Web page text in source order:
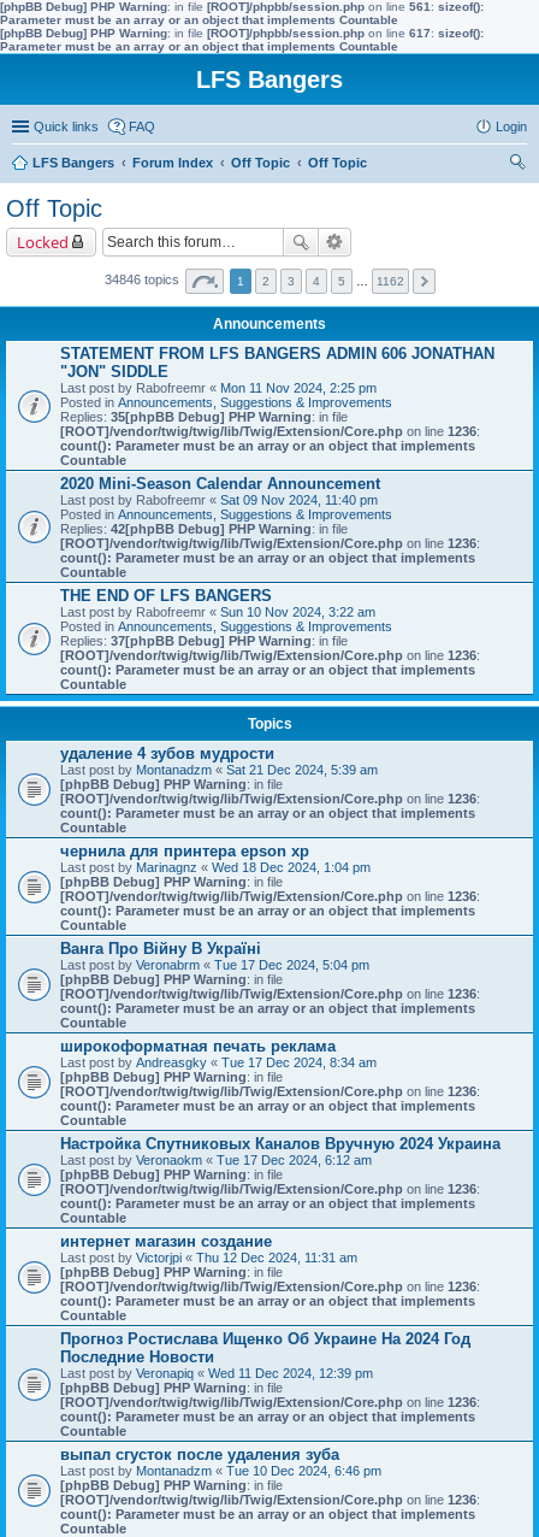
[phpBB Debug] PHP Warning: in file [ROOT]/phpbb/session.php on line 561 : sizeof():
Parameter must be an array or an object that implements Countable
[phpBB Debug] PHP Warning: in file [ROOT]/phpbb/session.php on line 617: sizeof():
Parameter must be an array or an object that implements Countable
LFS Bangers
Quick links FAQ Login
LFS Bangers Forum Index Off Topic
Off Topic
Off Topic
Locked
34846 topics 1 2 3 4 5 1162
Announcements
STATEMENT FROM LFS BANGERS ADMIN 606 JONATHAN
"JON" SIDDLE
Last post by Rabofreemr « Mon 11 Nov 2024, 2:25 pm
Posted in Announcements, Suggestions & Improvements
Replies: 35[phpBB Debug] PHP Warning: in file
[ROOT]/vendor/twig/twig/lib/Twig/Extension/Core.php on line 1236:
count(): Parameter must be an array or an object that implements
Countable
2020 Mini-Season Calendar Announcement
Last post by Rabofreemr « Sat 09 Nov 2024, 11:40 pm
Posted in Announcements, Suggestions & Improvements
Replies: 42[phpBB Debug] PHP Warning: in file
[ROOT]/vendor/twig/twig/lib/Twig/Extension/Core.php on line 1236:
count(): Parameter must be an array or an object that implements
Countable
THE END OF LFS BANGERS
Last post by Rabofreemr « Sun 10 Nov 2024, 3:22 am
Posted in Announcements, Suggestions & Improvements
Replies: 37[phpBB Debug] PHP Warning: in file
[ROOT]/vendor/twig/twig/lib/Twig/Extension/Core.php on line 1236:
count(): Parameter must be an array or an object that implements
Countable
Topics
удаление 4 зубов мудрости
Last post by Montanadzm « Sat 21 Dec 2024, 5:39 am
[phpBB Debug] PHP Warning: in file
[ROOT]/vendor/twig/twig/lib/Twig/Extension/Core.php on line 1236:
count(): Parameter must be an array or an object that implements
Countable
чернила для принтера epson xp
Last post by Marinagnz « Wed 18 Dec 2024, 1:04 pm
[phpBB Debug] PHP Warning: in file
[ROOT]/vendor/twig/twig/lib/Twig/Extension/Core.php on line 1236:
count(): Parameter must be an array or an object that implements
Countable
Ванга Про Війну В Україні
Last post by Veronabrm « Tue 17 Dec 2024, 5:04 pm
[phpBB Debug] PHP Warning: in file
[ROOT]/vendor/twig/twig/lib/Twig/Extension/Core.php on line 1236:
count(): Parameter must be an array or an object that implements
Countable
широкоформатная печать реклама
Last post by Andreasgky « Tue 17 Dec 2024, 8:34 am
[phpBB Debug] PHP Warning: in file
[ROOT]/vendor/twig/twig/lib/Twig/Extension/Core.php on line 1236:
count(): Parameter must be an array or an object that implements
Countable
Настройка Спутниковых Каналов Вручную 2024 Украина
Last post by Veronaokm « Tue 17 Dec 2024, 6:12 am
[phpBB Debug] PHP Warning: in file
[ROOT]/vendor/twig/twig/lib/Twig/Extension/Core.php on line 1236:
count(): Parameter must be an array or an object that implements
Countable
интернет магазин создание
Last post by Victorjpi « Thu 12 Dec 2024, 11:31 am
[phpBB Debug] PHP Warning: in file
[ROOT]/vendor/twig/twig/lib/Twig/Extension/Core.php on line 1236:
count(): Parameter must be an array or an object that implements
Countable
Прогноз Ростислава Ищенко Об Украине На 2024 Год
Последние Новости
Last post by Veronapiq « Wed 11 Dec 2024, 12:39 pm
[phpBB Debug] PHP Warning: in file
[ROOT]/vendor/twig/twig/lib/Twig/Extension/Core.php on line 1236:
count(): Parameter must be an array or an object that implements
Countable
выпал сгусток после удаления зуба
Last post by Montanadzm « Tue 10 Dec 2024, 6:46 pm
[phpBB Debug] PHP Warning: in file
[ROOT]/vendor/twig/twig/lib/Twig/Extension/Core.php on line 1236:
count(): Parameter must be an array or an object that implements
Countable